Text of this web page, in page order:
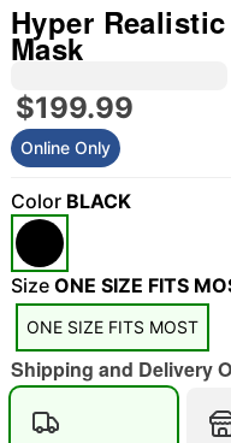
"Slide "0
Hyper
Mask
$199.99
Online Only
Color BLACK
Size ONE SIZE FITS
ONE SIZE FITS MOST
Shipping and Delivery